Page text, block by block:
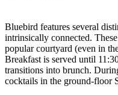
Bluebird features several
intrinsically connected.
popular courtyard (even in
Breakfast is served until
transitions into brunch.
cocktails in the ground-floor